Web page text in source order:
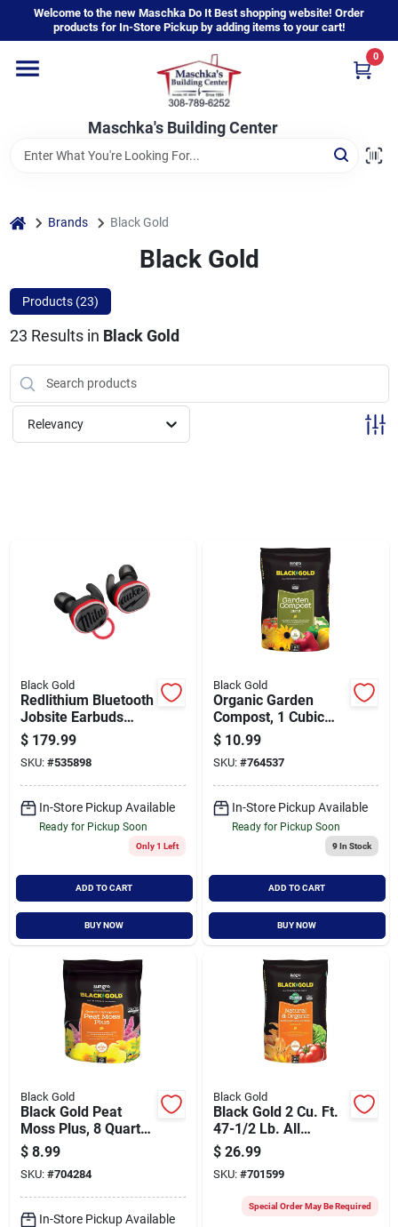
content
Welcome to the new Maschka Do It Best shopping website! Order
products for In-Store Pickup by adding items to your cart!
Maschka's Building Center
0
Home
Departments
Sign In
Sign Up
home Brands Black Gold
Black Gold
Products (23)
23 Results in Black Gold
Relevancy
Black Gold
Redlithium Bluetooth
Jobsite Earbuds
With Microphone For
Wireless Audio And
Communication
$ 179.99
SKU: #535898
In-Store Pickup Available
Ready for Pickup Soon
Only 1 Left
ADD TO CART
BUY NOW
Black Gold
Organic Garden
Compost, 1 Cubic
Foot Bag, Nutrient-
rich Soil Amendment
$ 10.99
SKU: #764537
In-Store Pickup Available
Ready for Pickup Soon
9In Stock
ADD TO CART
BUY NOW
Black Gold
Black Gold Peat
Moss Plus, 8 Quart
Bag, Premium Soil
Amendment
$ 8.99
SKU: #704284
In-Store Pickup Available
Black Gold
Black Gold 2 Cu. Ft.
47-1/2 Lb. All
Purpose Natural &
Organic Potting Soil
Mix
$ 26.99
SKU: #701599
Special Order May Be Required